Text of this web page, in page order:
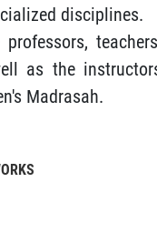
disciplines.
as the
Madrasah.